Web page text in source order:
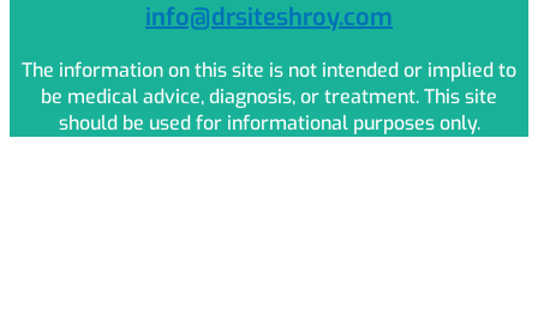
info@drsiteshroy.com
The information on this site is not intended or implied to
be medical advice, diagnosis, or treatment. This site
should be used for informational purposes only.